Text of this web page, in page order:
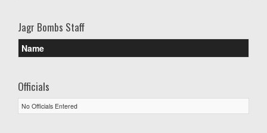
Jagr Bombs Staff
Name
Officials
No Officials Entered